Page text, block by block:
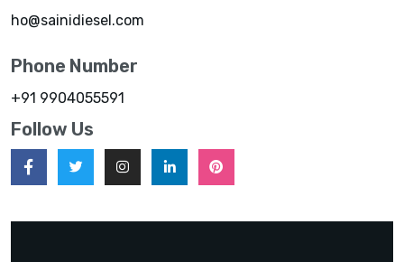
ho@sainidiesel.com
Phone Number
+91 9904055591
Follow Us